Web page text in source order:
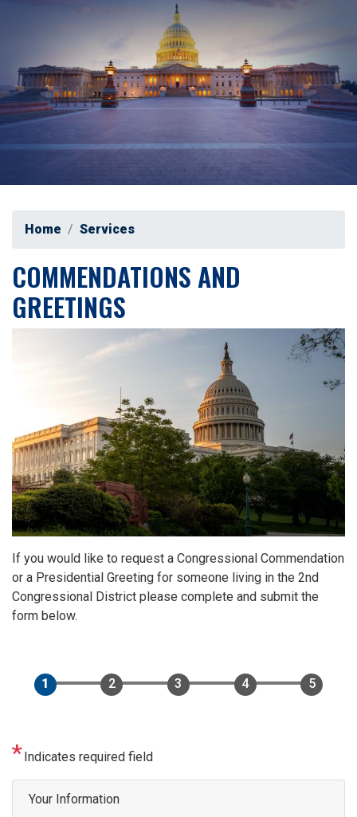
Home Services
COMMENDATIONS AND
GREETINGS
If you would like to request a Congressional Commendation
or a Presidential Greeting for someone living in the 2nd
Congressional District please complete and submit the
form below.
Indicates required field
Notice
Your Information